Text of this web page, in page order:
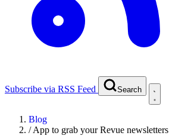
Subscribe via RSS Feed Search
Blog
/App to grab your Revue newsletters